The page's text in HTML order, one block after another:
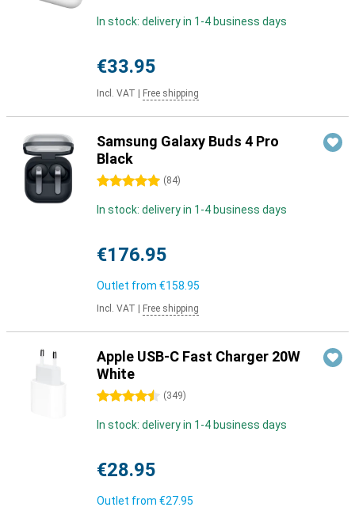
In stock: delivery in 1-4 business days
€33.95
Incl. VAT Free shipping
Samsung Galaxy Buds 4 Pro
Black
5 stars (84)
In stock: delivery in 1-4 business days
€176.95
Outlet from €158.95
Incl. VAT Free shipping
Apple USB-C Fast Charger 20W
White
4.5 stars (349)
In stock: delivery in 1-4 business days
€28.95
Outlet from €27.95